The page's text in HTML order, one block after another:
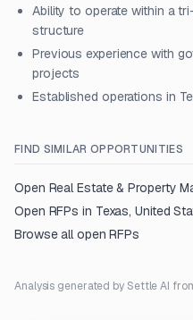
Ability to operate within a
structure
Previous experience with
projects
Established operations in
FIND SIMILAR OPPORTUNITIES
Open Real Estate & Property
Open RFPs in Texas, United
Browse all open RFPs
Analysis generated by Settle AI